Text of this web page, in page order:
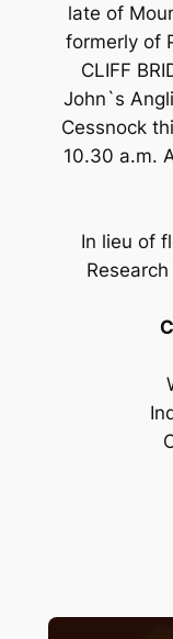
late of
formerly of
CLIFF
John`s
Cessnock
10.30 a.m.
In lieu of